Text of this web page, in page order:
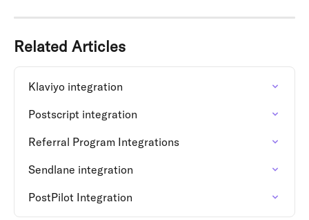
Related Articles
Klaviyo integration
Postscript integration
Referral Program Integrations
Sendlane integration
PostPilot Integration